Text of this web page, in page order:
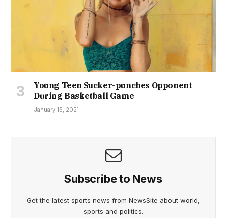
Young Teen Sucker-punches Opponent
During Basketball Game
January 15, 2021
Subscribe to News
Get the latest sports news from NewsSite about world,
sports and politics.